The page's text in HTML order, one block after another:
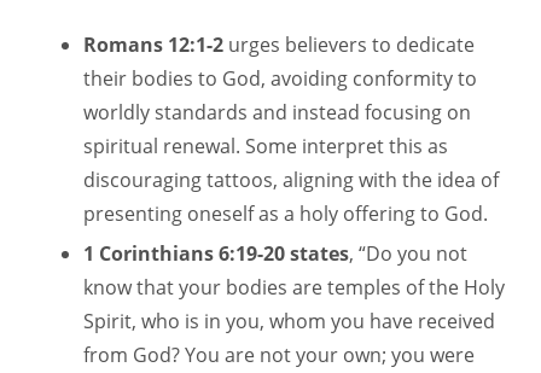
Romans 12:1-2 urges believers to dedicate
their bodies to God, avoiding conformity to
worldly standards and instead focusing on
spiritual renewal. Some interpret this as
discouraging tattoos, aligning with the idea of
presenting oneself as a holy offering to God.
1 Corinthians 6:19-20 states, “Do you not
know that your bodies are temples of the Holy
Spirit, who is in you, whom you have received
from God? You are not your own; you were